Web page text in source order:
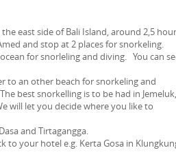
east side of Bali Island, around 2,5
and stop at 2 places for snorkeling.
for snorleling and diving. You can
to an other beach for snorkeling and
best snorkelling is to be had in
will let you decide where you like to
and Tirtagangga.
to your hotel e.g. Kerta Gosa in